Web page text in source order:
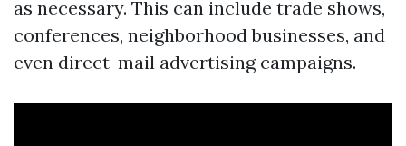
as necessary. This can include trade shows,
conferences, neighborhood businesses, and
even direct-mail advertising campaigns.